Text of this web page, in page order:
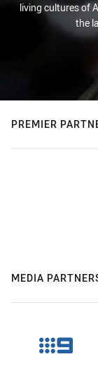
living cultures of
the
PREMIER
MEDIA